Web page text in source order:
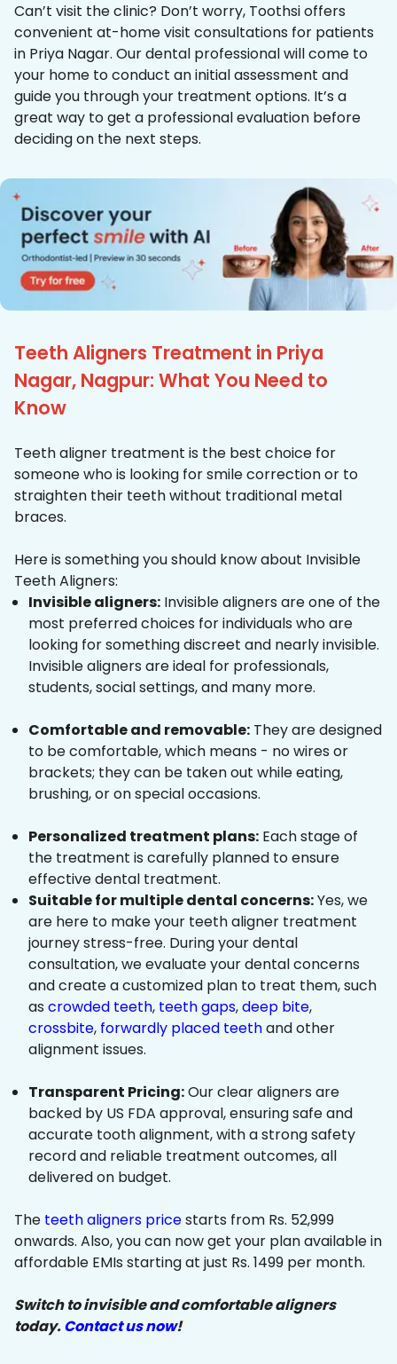
Can’t visit the clinic? Don’t worry, Toothsi offers
convenient at-home visit consultations for patients
in Priya Nagar. Our dental professional will come to
your home to conduct an initial assessment and
guide you through your treatment options. It’s a
great way to get a professional evaluation before
deciding on the next steps.
Teeth Aligners Treatment in Priya
Nagar, Nagpur: What You Need to
Know
Teeth aligner treatment is the best choice for
someone who is looking for smile correction or to
straighten their teeth without traditional metal
braces.
Here is something you should know about Invisible
Teeth Aligners:
Invisible aligners: Invisible aligners are one of the
most preferred choices for individuals who are
looking for something discreet and nearly invisible.
Invisible aligners are ideal for professionals,
students, social settings, and many more.
Comfortable and removable: They are designed
to be comfortable, which means - no wires or
brackets; they can be taken out while eating,
brushing, or on special occasions.
Personalized treatment plans: Each stage of
the treatment is carefully planned to ensure
effective dental treatment.
Suitable for multiple dental concerns:Yes, we
are here to make your teeth aligner treatment
journey stress-free. During your dental
consultation, we evaluate your dental concerns
and create a customized plan to treat them, such
as crowded teeth, teeth gaps,deep bite,
crossbite, forwardly placed teethand other
alignment issues.
Transparent Pricing:Our clear aligners are
backed by US FDA approval, ensuring safe and
accurate tooth alignment, with a strong safety
record and reliable treatment outcomes, all
delivered on budget.
The teeth aligners pricestarts from Rs. 52,999
onwards. Also, you can now get your plan available in
affordable EMIs starting at just Rs. 1499 per month.
Switch to invisible and comfortable aligners
today.Contact us now!